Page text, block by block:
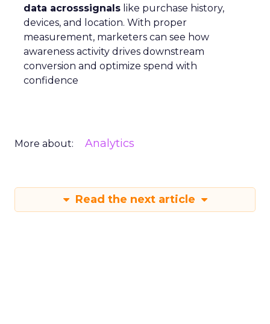
data acrosssignals like purchase history,
devices, and location. With proper
measurement, marketers can see how
awareness activity drives downstream
conversion and optimize spend with
confidence
More about: Analytics
Read the next article